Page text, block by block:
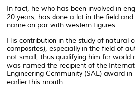
In fact, he who has been involved in
20 years, has done a lot in the field
name on par with western figures.
His contribution in the study of natural
composites), especially in the field of
not small, thus qualifying him for world
was named the recipient of the
Engineering Community (SAE) award
earlier this month.